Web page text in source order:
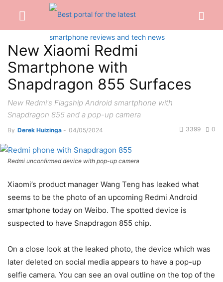
New Xiaomi Redmi
Smartphone with
Snapdragon 855 Surfaces
New Redmi's Flagship Android smartphone with
Snapdragon 855 and a pop-up camera
By Derek Huizinga - 04/05/2024 0
3399
Redmi unconfirmed device with pop-up camera
Xiaomi’s product manager Wang Teng has leaked what
seems to be the photo of an upcoming Redmi Android
smartphone today on Weibo. The spotted device is
suspected to have Snapdragon 855 chip.
On a close look at the leaked photo, the device which was
later deleted on social media appears to have a pop-up
selfie camera. You can see an oval outline on the top of the